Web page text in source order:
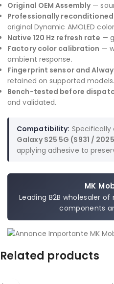
Original OEM Assembly—
Professionally reconditioned
original Dynamic AMOLED
Native 120 Hz refresh rate —
Factory color calibration —
ambient response.
Fingerprint sensor and
retained on supported models.
Bench-tested before
and validated.
Compatibility: Specifically
Galaxy S25 5G (S931 /
applying adhesive to
MK
Leading B2B wholesaler
components
Related products